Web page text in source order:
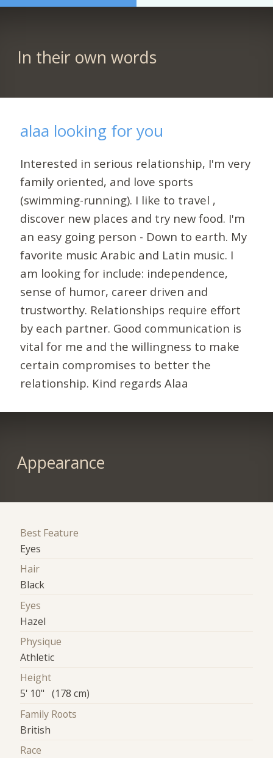
In their own words
alaa looking for you
Interested in serious relationship, I'm very
family oriented, and love sports
(swimming-running). I like to travel ,
discover new places and try new food. I'm
an easy going person - Down to earth. My
favorite music Arabic and Latin music. I
am looking for include: independence,
sense of humor, career driven and
trustworthy. Relationships require effort
by each partner. Good communication is
vital for me and the willingness to make
certain compromises to better the
relationship. Kind regards Alaa
Appearance
Best Feature
Eyes
Hair
Black
Eyes
Hazel
Physique
Athletic
Height
5' 10" (178 cm)
Family Roots
British
Race